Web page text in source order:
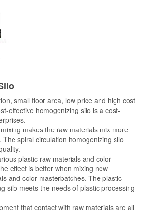
small floor area, low price and high cost
effective homogenizing silo is a cost-
makes the raw materials mix more
The spiral circulation homogenizing silo
plastic raw materials and color
effect is better when mixing new
and color masterbatches. The plastic
silo meets the needs of plastic processing
that contact with raw materials are all